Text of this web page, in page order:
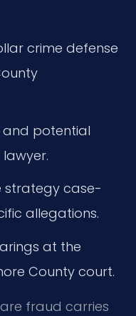
crime defense
and potential
strategy case-
allegations.
at the
County court.
fraud carries